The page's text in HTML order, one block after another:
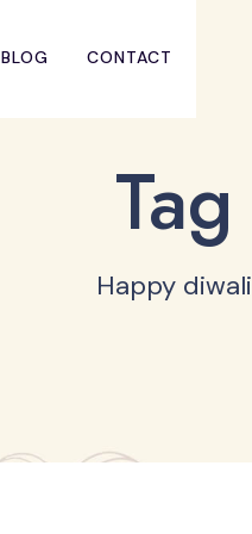
BLOG CONTACT
Tag
Happy diwali